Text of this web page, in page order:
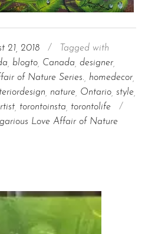
21, 2018 /
Tagged with
blogto Canada designer
of Nature Series. homedecor
nature Ontario style
torontoinsta torontolife
/
Love Affair of Nature